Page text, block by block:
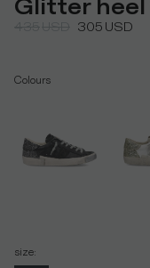
Glitter heel
305 USD
Colours
size: